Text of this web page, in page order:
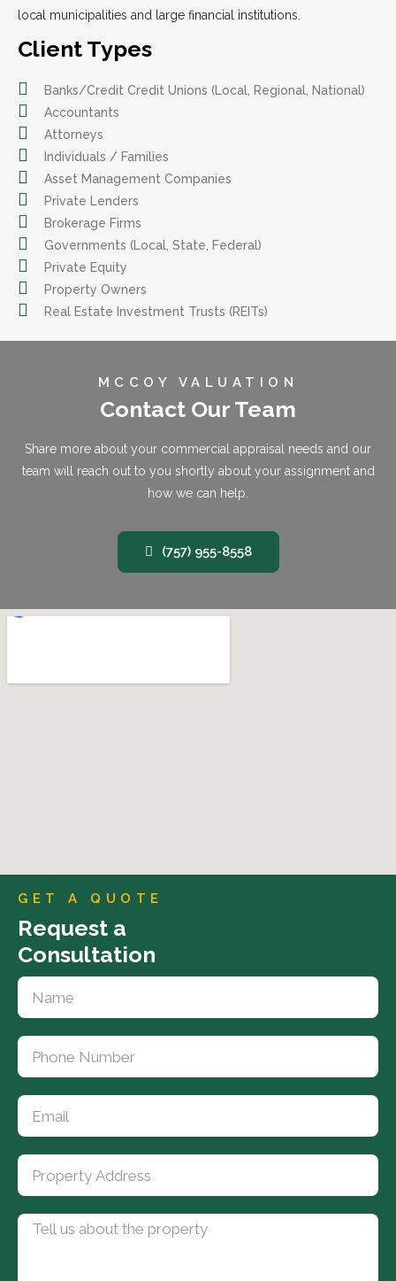
local municipalities and large financial institutions.
Client Types
Banks/Credit Credit Unions (Local, Regional, National)
Accountants
Attorneys
Individuals / Families
Asset Management Companies
Private Lenders
Brokerage Firms
Governments (Local, State, Federal)
Private Equity
Property Owners
Real Estate Investment Trusts (REITs)
MCCOY VALUATION
Contact Our Team
Share more about your commercial appraisal needs and our
team will reach out to you shortly about your assignment and
how we can help.
(757) 955-8558
GET A QUOTE
Request a
Consultation